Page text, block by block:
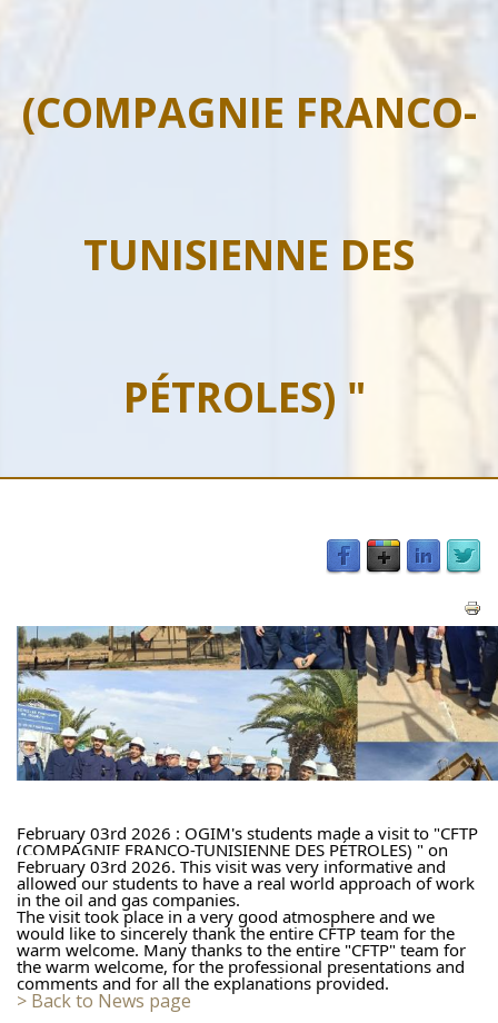
(COMPAGNIE FRANCO-
TUNISIENNE DES
PÉTROLES) "
February 03rd 2026 : OGIM's students made a visit to "CFTP
February 03rd 2026. This visit was very informative and
allowed our students to have a real world approach of work
in the oil and gas companies.
The visit took place in a very good atmosphere and we
would like to sincerely thank the entire CFTP team for the
warm welcome. Many thanks to the entire "CFTP" team for
the warm welcome, for the professional presentations and
comments and for all the explanations provided.
> Back to News page